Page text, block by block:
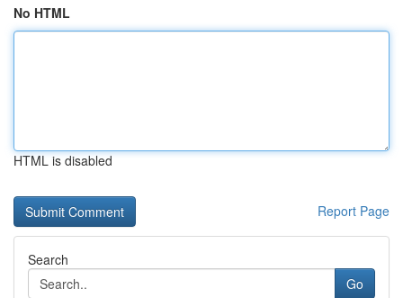
No HTML
HTML is disabled
Report Page
Search
Go